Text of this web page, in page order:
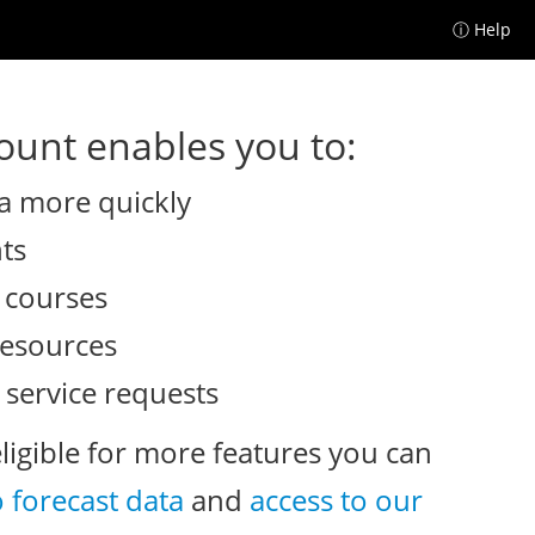
ⓘ Help
enables you to:
more quickly
requests
for more features you can
forecast data and access to our